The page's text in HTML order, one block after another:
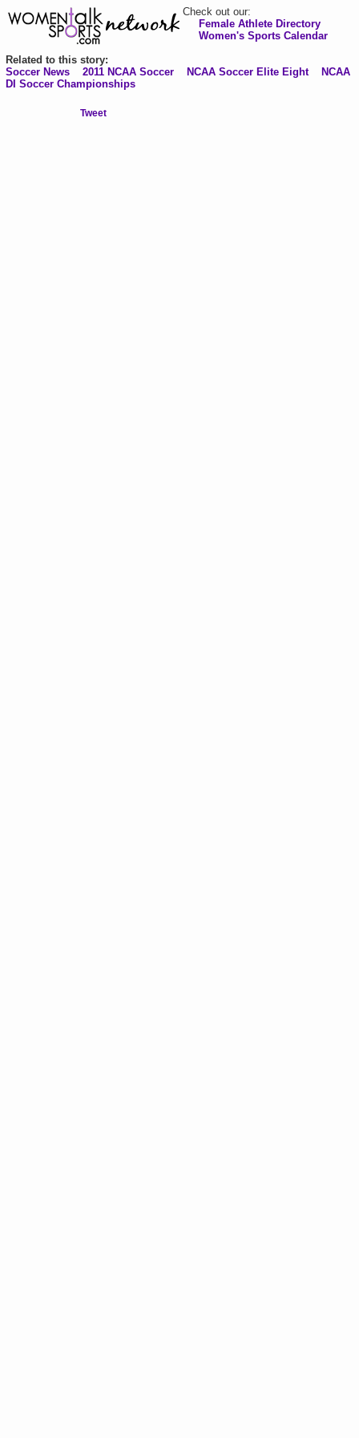
Check out our:
Female Athlete Directory
Women's Sports Calendar
Related to this story:
Soccer News
2011 NCAA Soccer NCAA Soccer Elite Eight
NCAA
DI Soccer Championships
Tweet